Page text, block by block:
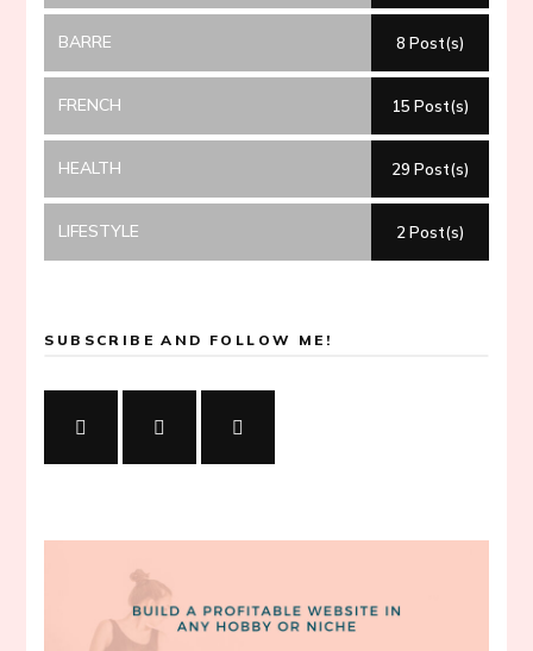
BARRE 8 Post(s)
FRENCH 15 Post(s)
HEALTH 29 Post(s)
LIFESTYLE 2 Post(s)
SUBSCRIBE AND FOLLOW ME!